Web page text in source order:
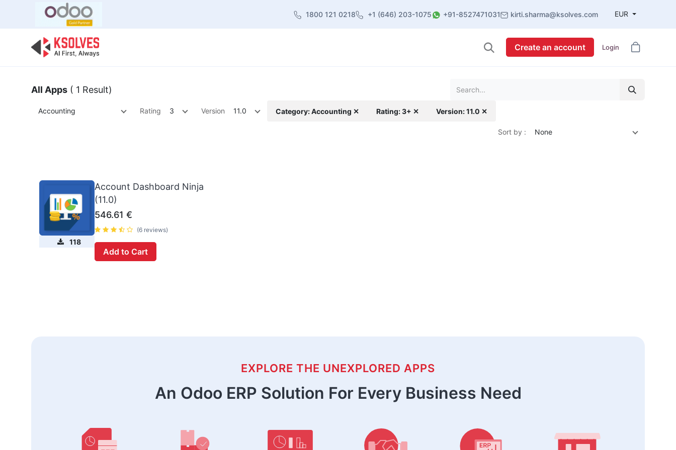
1800 121 0218 +1 (646) 203-1075 +91-8527471031 kirti.sharma@ksolves.com EUR
Create an account Login
All Apps ( 1 Result)
Accounting Rating 3 Version 11.0 Category: Accounting ✕ Rating: 3+ ✕ Version: 11.0 ✕
Sort by : None
118
Account Dashboard Ninja
(11.0)
546.61 €
(6 reviews)
Add to Cart
EXPLORE THE UNEXPLORED APPS
An Odoo ERP Solution For Every Business Need